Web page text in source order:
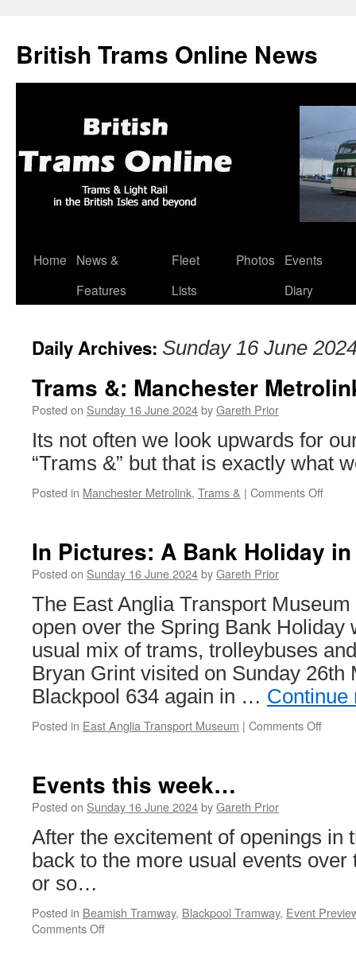
British Trams Online News
Skip
Home
News &
Features
Fleet
Lists
Photos
Events
Diary
Daily Archives: Sunday 16 June
Trams &: Manchester
Posted on Sunday 16 June 2024byGareth Prior
Its not often we look upwards for
“Trams &” but that is exactly what
Posted in Manchester Metrolink, Trams & | Comments Off
plane
In Pictures: A Bank Holiday
Posted on Sunday 16 June 2024byGareth Prior
The East Anglia Transport
open over the Spring Bank Holiday
usual mix of trams, trolleybuses
Bryan Grint visited on Sunday 26th
Blackpool 634 again in …
Posted in East Anglia Transport Museum | Comments Off
the
east
Events this week…
Posted on Sunday 16 June 2024byGareth Prior
After the excitement of openings in
back to the more usual events
or so…
Posted in Beamish Tramway, Blackpool Tramway, Event
Comments Off